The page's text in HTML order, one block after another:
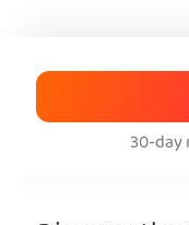
30-day